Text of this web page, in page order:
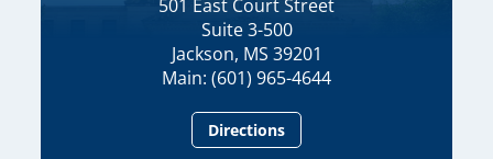
501 East Court Street
Suite 3-500
Jackson, MS 39201
Main: (601) 965-4644
Directions